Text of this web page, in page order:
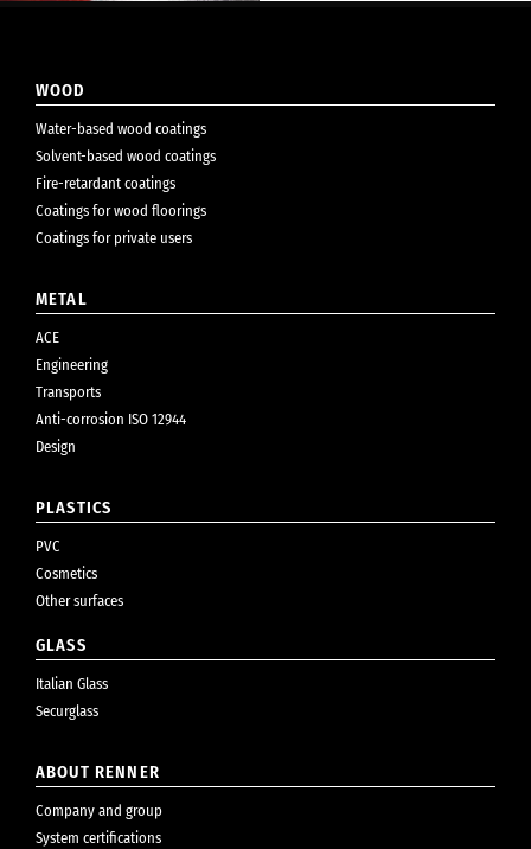
WOOD
Water-based wood coatings
Solvent-based wood coatings
Fire-retardant coatings
Coatings for wood floorings
Coatings for private users
METAL
ACE
Engineering
Transports
Anti-corrosion ISO 12944
Design
PLASTICS
PVC
Cosmetics
Other surfaces
GLASS
Italian Glass
Securglass
ABOUT RENNER
Company and group
System certifications